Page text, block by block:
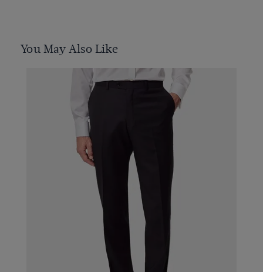
You May Also Like